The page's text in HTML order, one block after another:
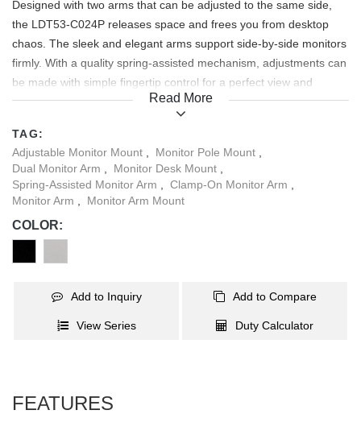
Designed with two arms that can be adjusted to the same side,
the LDT53-C024P releases space and frees you from desktop
chaos. The sleek and elegant arms support side-by-side monitors
firmly. With a quality spring-assisted mechanism, adjustments can
be made with simple fingertip control for a perfect view and
posture. A detachable VESA plate allows you a quick and easy
installation. Built-in cable management helps to maintain a clean
and organized workspace for your daily activities. In Addition, the
base offers space for USB cables to pass through for data or
device charging needs.
Read More
TAG:
Adjustable Monitor Mount
Monitor Pole Mount
Dual Monitor Arm
Monitor Desk Mount
Spring-Assisted Monitor Arm
Clamp-On Monitor Arm
Monitor Arm
Monitor Arm Mount
COLOR:
Add to Inquiry Add to Compare
View Series Duty Calculator
FEATURES